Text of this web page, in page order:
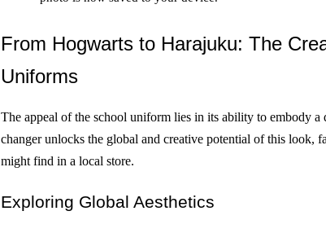
From Hogwarts to Harajuku: The
Uniforms
The appeal of the school uniform lies in its ability to embody
changer unlocks the global and creative potential of this look,
might find in a local store.
Exploring Global Aesthetics